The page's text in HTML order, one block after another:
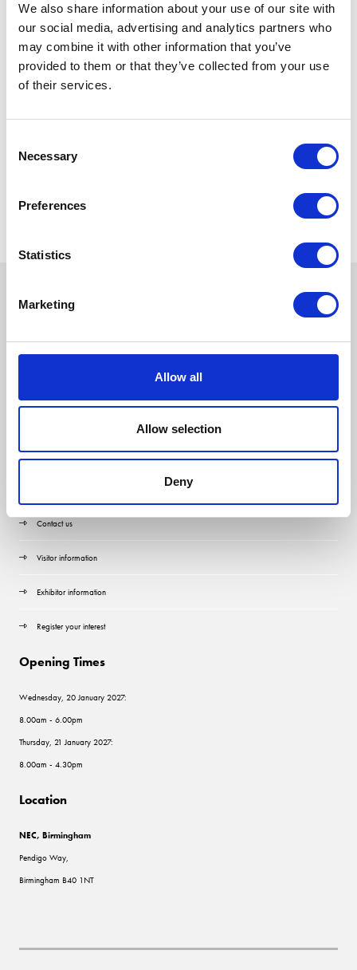
We also share information about your use of our site with
our social media, advertising and analytics partners who
may combine it with other information that you’ve
provided to them or that they’ve collected from your use
of their services.
Selection
Necessary
Preferences
Statistics
Marketing
Allow all
Allow selection
Deny
Contact us
Visitor information
Exhibitor information
Register your interest
Opening Times
Wednesday, 20 January 2027:
8.00am - 6.00pm
Thursday, 21 January 2027:
8.00am - 4.30pm
Location
NEC, Birmingham
Pendigo Way,
Birmingham B40 1NT